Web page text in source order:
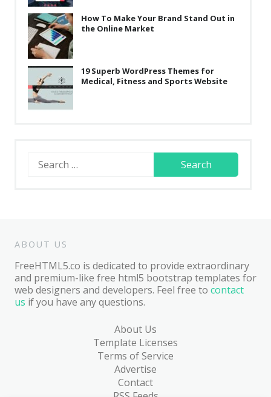
How To Make Your Brand Stand Out in
the Online Market
19 Superb WordPress Themes for
Medical, Fitness and Sports Website
Search
for:
ABOUT US
FreeHTML5.co is dedicated to provide extraordinary
and premium-like free html5 bootstrap templates for
web designers and developers. Feel free to contact
us if you have any questions.
About Us
Template Licenses
Terms of Service
Advertise
Contact